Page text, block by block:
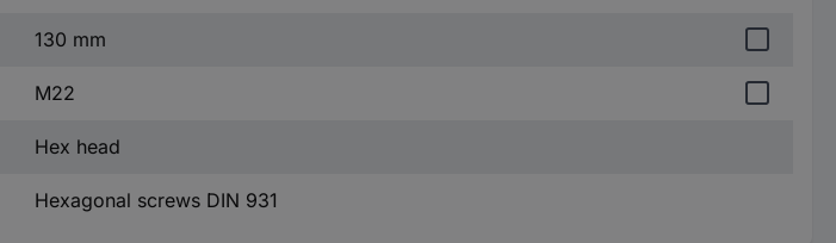
130 mm
M22
Hex head
Hexagonal screws DIN 931